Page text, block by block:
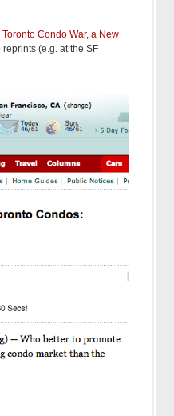
Toronto Condo War, a New
(e.g. at the SF